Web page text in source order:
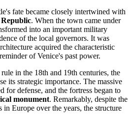
fate became closely intertwined with
. When the town came under
into an important military
of the local governors. It was
acquired the characteristic
of Venice's past power.
in the 18th and 19th centuries, the
its strategic importance. The massive
for defense, and the fortress began to
monument. Remarkably, despite the
Europe over the years, the structure